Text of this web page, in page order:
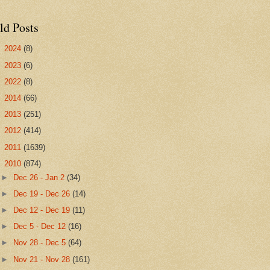
Posts
2024 (8)
2023 (6)
2022 (8)
2014 (66)
2013 (251)
2012 (414)
2011 (1639)
2010 (874)
► Dec 26 - Jan 2(34)
►
Dec 19 - Dec 26(14)
►
Dec 12 - Dec 19(11)
►
Dec 5 - Dec 12(16)
►
Nov 28 - Dec 5(64)
► Nov 21 - Nov 28(161)